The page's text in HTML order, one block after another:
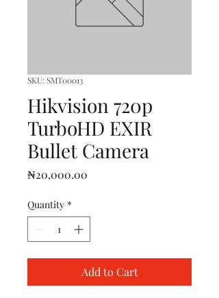
SKU: SMT00013
Hikvision 720p
TurboHD EXIR
Bullet Camera
₦20,000.00
Quantity *
Add to Cart